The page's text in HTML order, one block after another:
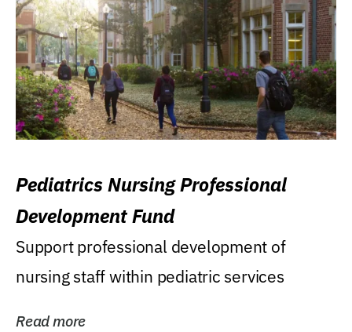
Pediatrics Nursing Professional
Development Fund
Support professional development of
nursing staff within pediatric services
Read more